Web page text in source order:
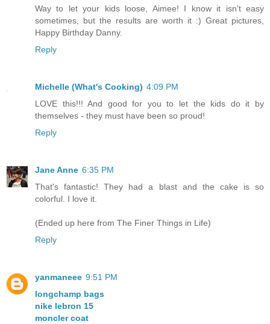
Way to let your kids loose, Aimee! I know it isn't easy
sometimes, but the results are worth it :) Great pictures,
Happy Birthday Danny.
Reply
Michelle (What's Cooking) 4:09 PM
LOVE this!!! And good for you to let the kids do it by
themselves - they must have been so proud!
Reply
Jane Anne 6:35 PM
That's fantastic! They had a blast and the cake is so
colorful. I love it.
(Ended up here from The Finer Things in Life)
Reply
yanmaneee 9:51 PM
longchamp bags
nike lebron 15
moncler coat